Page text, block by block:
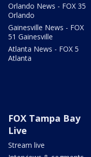
Orlando News - FOX 35
Orlando
Gainesville News - FOX
51 Gainesville
Atlanta News - FOX 5
Atlanta
FOX Tampa Bay
Live
Stream live